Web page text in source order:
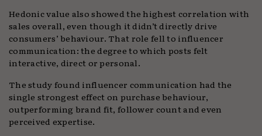
Hedonic value also showed the highest correlation with
sales overall, even though it didn’t directly drive
consumers’ behaviour. That role fell to influencer
communication: the degree to which posts felt
interactive, direct or personal.
The study found influencer communication had the
single strongest effect on purchase behaviour,
outperforming brand fit, follower count and even
perceived expertise.